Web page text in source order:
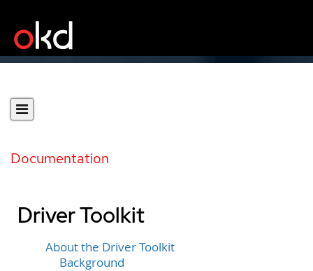
Documentation
Driver Toolkit
About the Driver Toolkit
Background